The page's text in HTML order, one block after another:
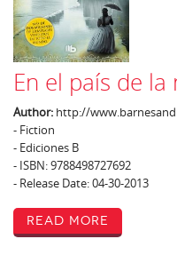
En el país de la
Author: http://
- Fiction
- Ediciones B
- ISBN: 9788498727692
- Release Date: 04-30-2013
Read More